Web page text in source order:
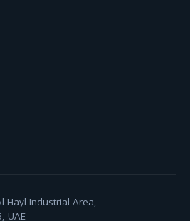
Hayl Industrial Area,
UAE